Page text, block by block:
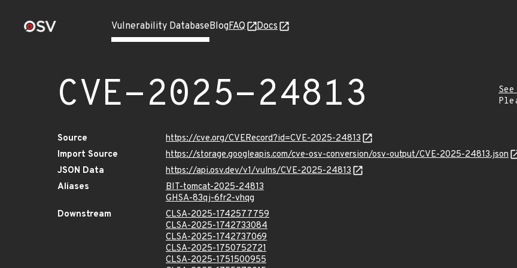
Vulnerability DatabaseBlogFAQ Docs
CVE-2025-24813
Source
https://cve.org/CVERecord?id=CVE-2025-24813
Import Source
https://storage.googleapis.com/cve-osv-conversion/osv-output/CVE-2025-24813.json
JSON Data
https://api.osv.dev/v1/vulns/CVE-2025-24813
Aliases
BIT-tomcat-2025-24813
GHSA-83qj-6fr2-vhqg
Downstream
CLSA-2025-1742577759
CLSA-2025-1742733084
CLSA-2025-1742737069
CLSA-2025-1750752721
CLSA-2025-1751500955